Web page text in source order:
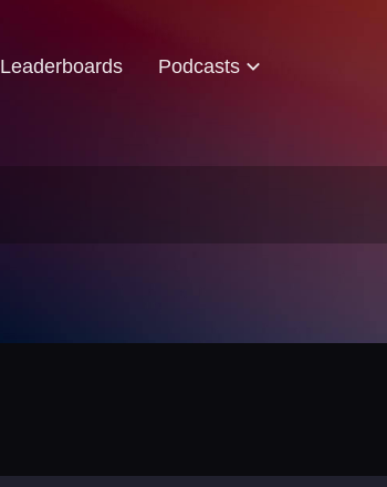
Leaderboards Podcasts